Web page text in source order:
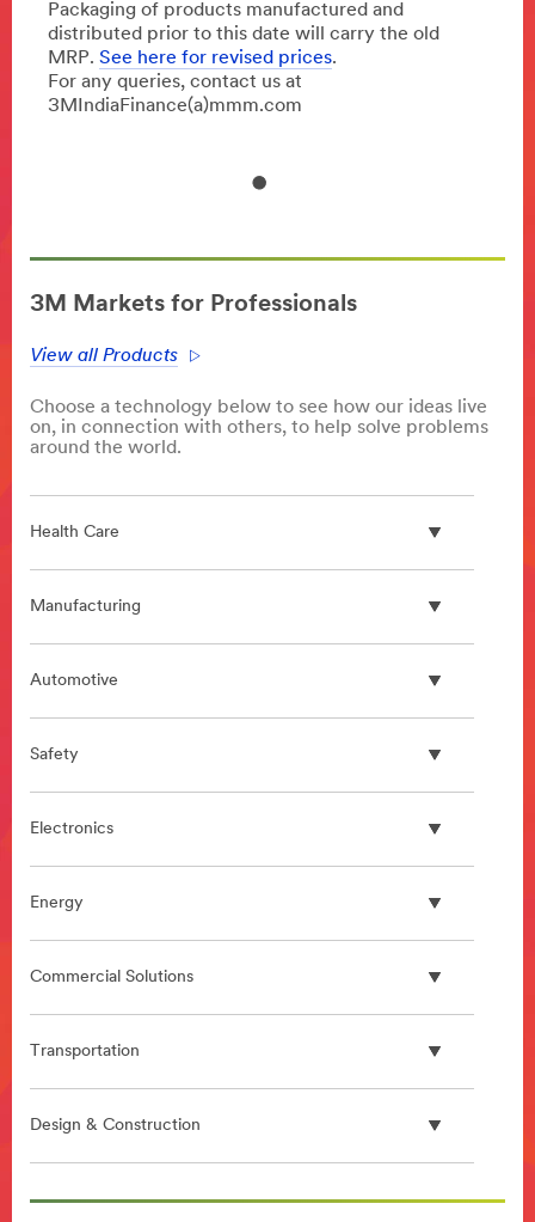
Packaging of products manufactured and
distributed prior to this date will carry the old
MRP. See here for revised prices.
For any queries, contact us at
3MIndiaFinance(a)mmm.com
3M Markets for Professionals
View all Products
Choose a technology below to see how our ideas live
on, in connection with others, to help solve problems
around the world.
Health Care
Manufacturing
Automotive
Safety
Electronics
Energy
Commercial Solutions
Transportation
Design & Construction